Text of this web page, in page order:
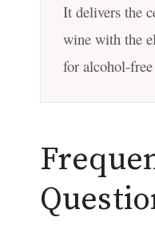
It delivers the
wine with the
for alcohol-